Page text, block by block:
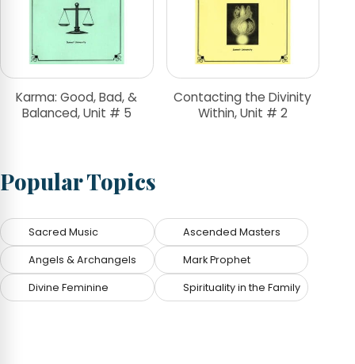
Karma: Good, Bad, &
Balanced, Unit # 5
Contacting the Divinity
Within, Unit # 2
Popular Topics
Sacred Music Ascended Masters
Angels & Archangels Mark Prophet
Divine Feminine Spirituality in the Family